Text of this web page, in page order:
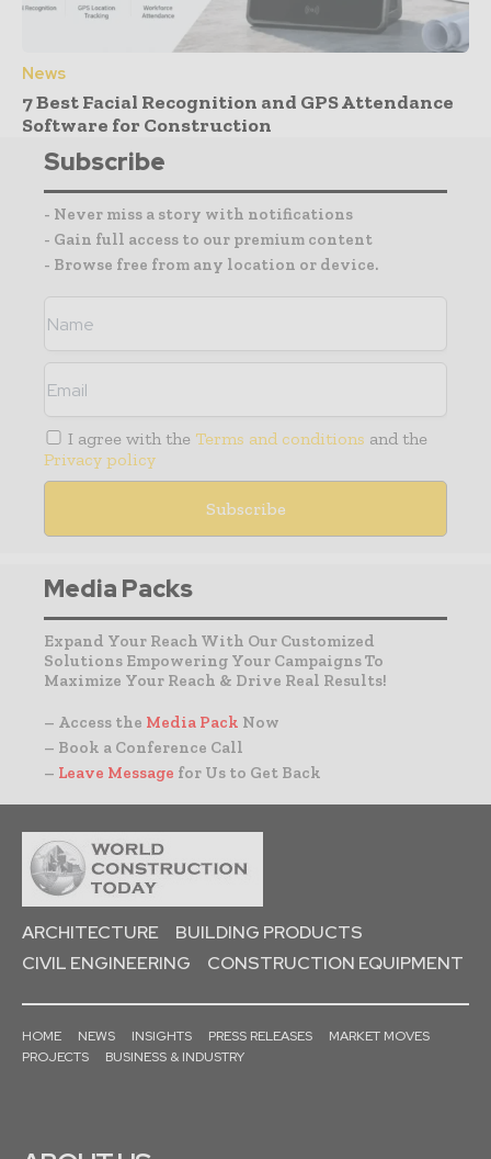
News
7 Best Facial Recognition and GPS Attendance
Software for Construction
Subscribe
- Never miss a story with notifications
- Gain full access to our premium content
- Browse free from any location or device.
I agree with the Terms and conditions and the
Privacy policy
Media Packs
Expand Your Reach With Our Customized
Solutions Empowering Your Campaigns To
Maximize Your Reach & Drive Real Results!
– Access the Media Pack Now
– Book a Conference Call
– Leave Message for Us to Get Back
ARCHITECTURE
BUILDING PRODUCTS
CIVIL ENGINEERING
CONSTRUCTION EQUIPMENT
HOME NEWS INSIGHTS PRESS RELEASES
MARKET MOVES
PROJECTS
BUSINESS & INDUSTRY